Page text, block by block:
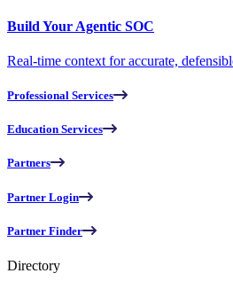
Build Your Agentic SOC
Real-time context for accurate,
Professional Services
Education Services
Partners
Partner Login
Partner Finder
Directory